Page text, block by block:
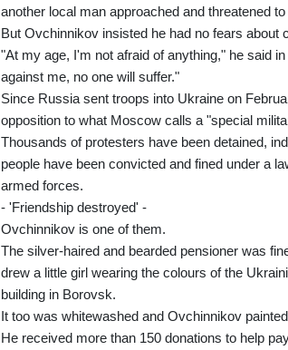
another local man approached and threatened
But Ovchinnikov insisted he had no fears about
"At my age, I'm not afraid of anything," he said
against me, no one will suffer."
Since Russia sent troops into Ukraine on
opposition to what Moscow calls a "special
Thousands of protesters have been detained,
people have been convicted and fined under a
armed forces.
- 'Friendship destroyed' -
Ovchinnikov is one of them.
The silver-haired and bearded pensioner was
drew a little girl wearing the colours of the
building in Borovsk.
It too was whitewashed and Ovchinnikov
He received more than 150 donations to help